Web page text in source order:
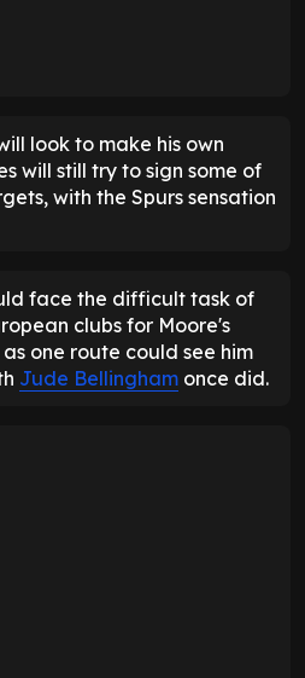
look to make his own
will still try to sign some of
with the Spurs sensation
face the difficult task of
clubs for Moore's
one route could see him
Jude Bellingham once did.